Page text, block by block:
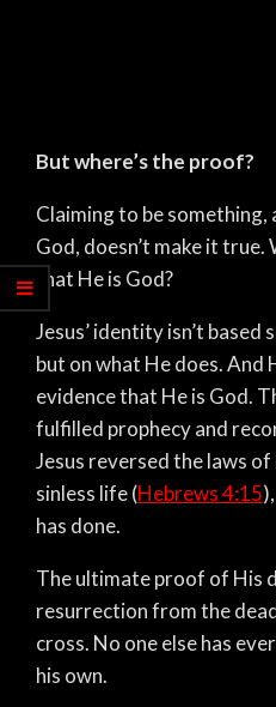
But where’s the proof?
Claiming to be something,
God, doesn’t make it true.
that He is God?
Jesus’ identity isn’t based
but on what He does. And
evidence that He is God.
fulfilled prophecy and
Jesus reversed the laws
sinless life (Hebrews 4:15
has done.
The ultimate proof of His
resurrection from the
cross. No one else has
his own.